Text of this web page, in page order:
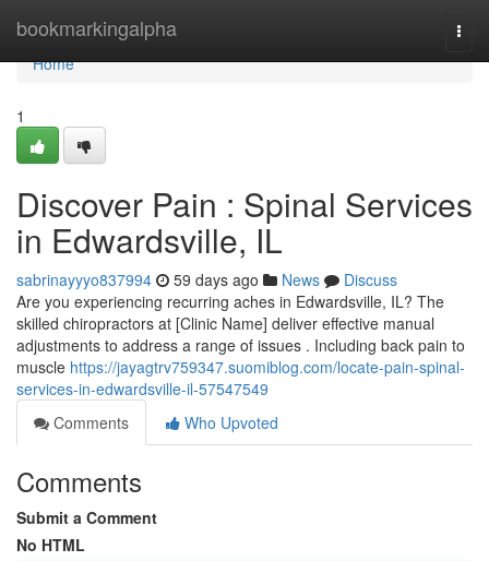
bookmarkingalpha
Home
Home
1
Discover Pain : Spinal Services
in Edwardsville, IL
sabrinayyyo837994 59 days ago News
Discuss
Are you experiencing recurring aches in Edwardsville, IL? The
skilled chiropractors at [Clinic Name] deliver effective manual
adjustments to address a range of issues . Including back pain to
muscle https://jayagtrv759347.suomiblog.com/locate-pain-spinal-
services-in-edwardsville-il-57547549
Comments
Who Upvoted
Comments
Submit a Comment
No HTML